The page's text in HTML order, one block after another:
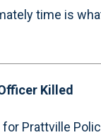
time is
Killed
Prattville